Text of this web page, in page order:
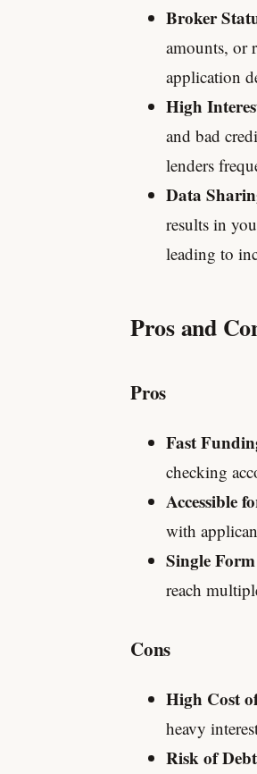
Broker
amounts, or
application
High
and bad
lenders
Data
results in
leading to
Pros and
Pros
Fast
checking
Accessible
with
Single
reach
Cons
High Cost
heavy
Risk of